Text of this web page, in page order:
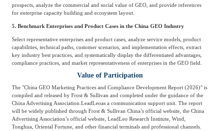
prospects, analyze the commercial and social value of GEO, and provide references
for enterprise capacity building and ecosystem layout.
5. Benchmark Enterprises and Product Cases in the China GEO Industry
Select representative enterprises and product cases, analyze service models, product
capabilities, technical paths, customer scenarios, and implementation effects, extract
key industry best practices, and systematically display the differentiated advantages,
compliance practices, and market representativeness of enterprises in the GEO field.
Value of Participation
The "China GEO Marketing Practices and Compliance Development Report (2026)" is
compiled and released by Frost & Sullivan and completed under the guidance of the
China Advertising Association. LeadLeoas a communication support unit. The report
will be widely published through Frost & Sullivan China’s official website, the China
Advertising Association’s official website, LeadLeo Research Institute, Wind,
Tonghua, Oriental Fortune, and other financial terminals and professional channels.